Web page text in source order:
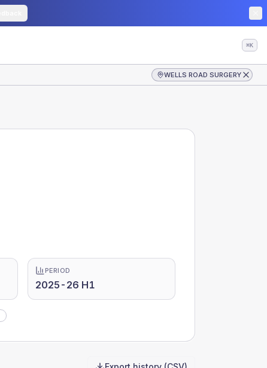
⌘K
WELLS ROAD SURGERY
PERIOD
2025-26 H1